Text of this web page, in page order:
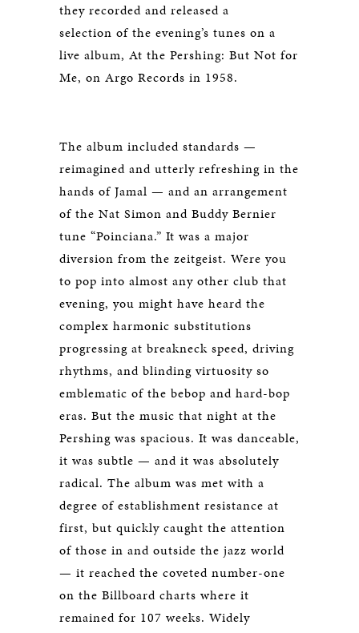
they recorded and released a
selection of the evening’s tunes on a
live album, At the Pershing: But Not for
Me, on Argo Records in 1958.
The album included standards —
reimagined and utterly refreshing in the
hands of Jamal — and an arrangement
of the Nat Simon and Buddy Bernier
tune “Poinciana.” It was a major
diversion from the zeitgeist. Were you
to pop into almost any other club that
evening, you might have heard the
complex harmonic substitutions
progressing at breakneck speed, driving
rhythms, and blinding virtuosity so
emblematic of the bebop and hard-bop
eras. But the music that night at the
Pershing was spacious. It was danceable,
it was subtle — and it was absolutely
radical. The album was met with a
degree of establishment resistance at
first, but quickly caught the attention
of those in and outside the jazz world
— it reached the coveted number-one
on the Billboard charts where it
remained for 107 weeks. Widely